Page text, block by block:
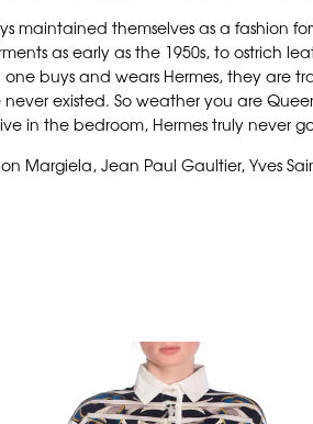
maintained themselves as a fashion
as early as the 1950s, to ostrich
buys and wears Hermes, they are
existed. So weather you are
in the bedroom, Hermes truly never
Margiela, Jean Paul Gaultier, Yves